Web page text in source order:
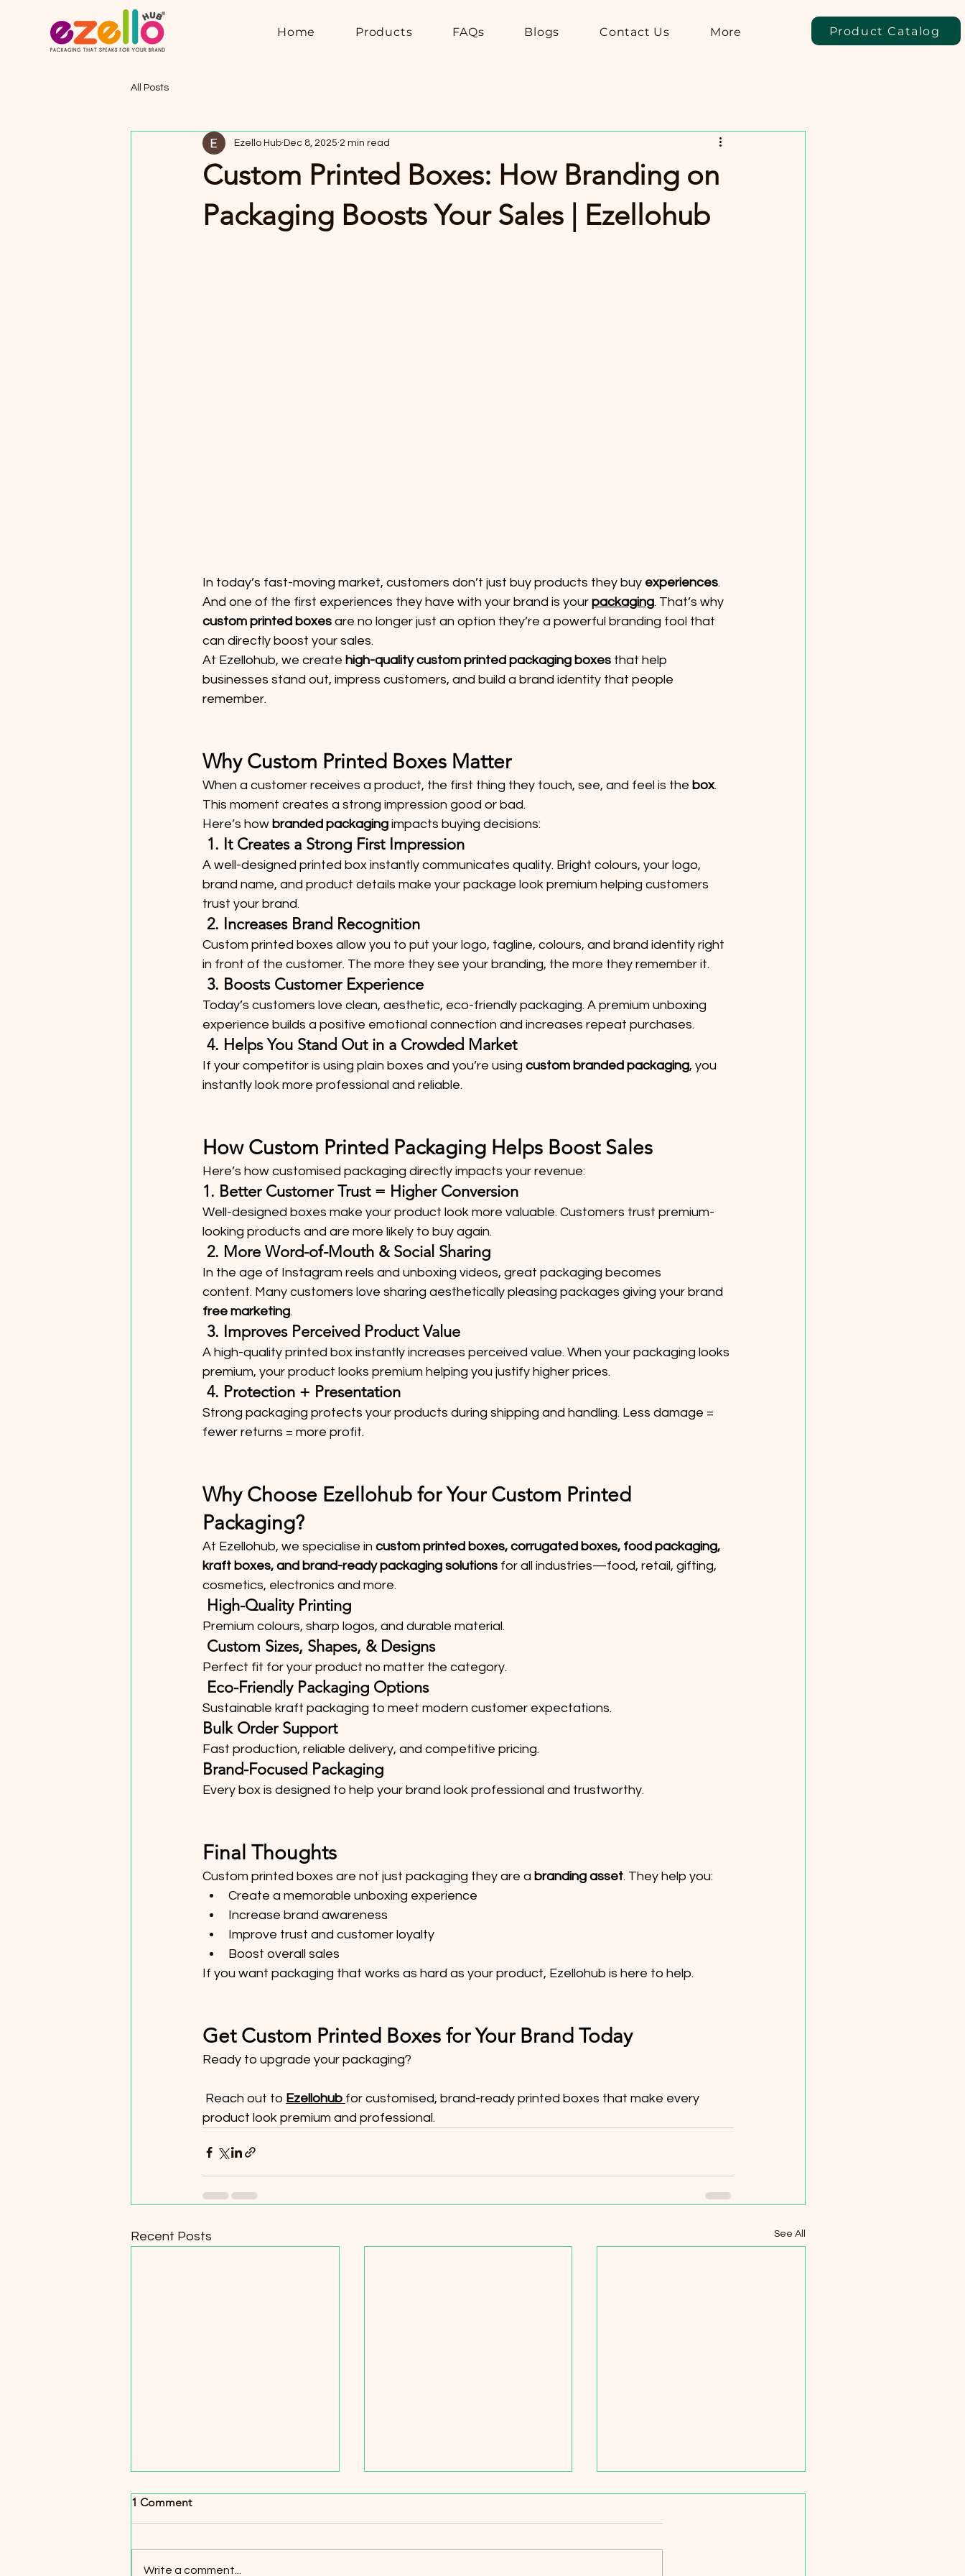
Home Products FAQs Blogs Contact Us More Product Catalog
All Posts
Custom Printed Boxes: How Branding on
Packaging Boosts Your Sales | Ezellohub
Ezello Hub Dec 8, 2025 2 min read
In today’s fast-moving market, customers don’t just buy products they buy experiences.
And one of the first experiences they have with your brand is your packaging. That’s why
custom printed boxes are no longer just an option they’re a powerful branding tool that
can directly boost your sales.
At Ezellohub, we create high-quality custom printed packaging boxes that help
businesses stand out, impress customers, and build a brand identity that people
remember.
Why Custom Printed Boxes Matter
When a customer receives a product, the first thing they touch, see, and feel is the box.
This moment creates a strong impression good or bad.
Here’s how branded packaging impacts buying decisions:
1. It Creates a Strong First Impression
A well-designed printed box instantly communicates quality. Bright colours, your logo,
brand name, and product details make your package look premium helping customers
trust your brand.
2. Increases Brand Recognition
Custom printed boxes allow you to put your logo, tagline, colours, and brand identity right
in front of the customer. The more they see your branding, the more they remember it.
3. Boosts Customer Experience
Today’s customers love clean, aesthetic, eco-friendly packaging. A premium unboxing
experience builds a positive emotional connection and increases repeat purchases.
4. Helps You Stand Out in a Crowded Market
If your competitor is using plain boxes and you’re using custom branded packaging, you
instantly look more professional and reliable.
How Custom Printed Packaging Helps Boost Sales
Here’s how customised packaging directly impacts your revenue:
1. Better Customer Trust = Higher Conversion
Well-designed boxes make your product look more valuable. Customers trust premium-
looking products and are more likely to buy again.
2. More Word-of-Mouth & Social Sharing
In the age of Instagram reels and unboxing videos, great packaging becomes
content. Many customers love sharing aesthetically pleasing packages giving your brand
free marketing.
3. Improves Perceived Product Value
A high-quality printed box instantly increases perceived value. When your packaging looks
premium, your product looks premium helping you justify higher prices.
4. Protection + Presentation
Strong packaging protects your products during shipping and handling. Less damage =
fewer returns = more profit.
Why Choose Ezellohub for Your Custom Printed
Packaging?
At Ezellohub, we specialise in custom printed boxes, corrugated boxes, food packaging,
kraft boxes, and brand-ready packaging solutions for all industries—food, retail, gifting,
cosmetics, electronics and more.
High-Quality Printing
Premium colours, sharp logos, and durable material.
Custom Sizes, Shapes, & Designs
Perfect fit for your product no matter the category.
Eco-Friendly Packaging Options
Sustainable kraft packaging to meet modern customer expectations.
Bulk Order Support
Fast production, reliable delivery, and competitive pricing.
Brand-Focused Packaging
Every box is designed to help your brand look professional and trustworthy.
Final Thoughts
Custom printed boxes are not just packaging they are a branding asset. They help you:
Create a memorable unboxing experience
Increase brand awareness
Improve trust and customer loyalty
Boost overall sales
If you want packaging that works as hard as your product, Ezellohub is here to help.
Get Custom Printed Boxes for Your Brand Today
Ready to upgrade your packaging?
Reach out to Ezellohub for customised, brand-ready printed boxes that make every
product look premium and professional.
Recent Posts See All
1 Comment
Write a comment...